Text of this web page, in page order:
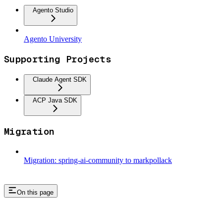
Agento Studio
Agento University
Supporting Projects
Claude Agent SDK
ACP Java SDK
Migration
Migration: spring-ai-community to markpollack
On this page